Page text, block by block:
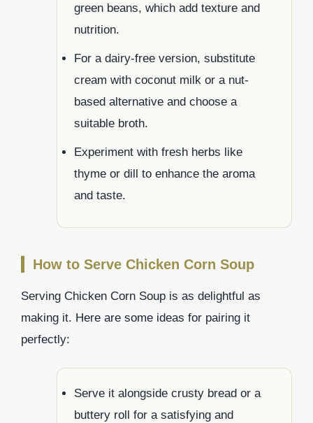
green beans, which add texture and
nutrition.
For a dairy-free version, substitute
cream with coconut milk or a nut-
based alternative and choose a
suitable broth.
Experiment with fresh herbs like
thyme or dill to enhance the aroma
and taste.
How to Serve Chicken Corn Soup
Serving Chicken Corn Soup is as delightful as
making it. Here are some ideas for pairing it
perfectly:
Serve it alongside crusty bread or a
buttery roll for a satisfying and